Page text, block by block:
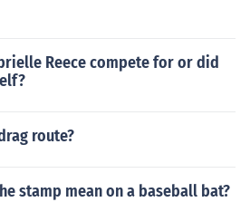
Reece compete for or did
route?
stamp mean on a baseball bat?